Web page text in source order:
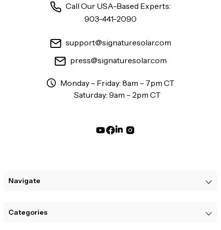
Call Our USA-Based Experts:
903-441-2090
support@signaturesolar.com
press@signaturesolar.com
Monday – Friday: 8am – 7pm CT
Saturday: 9am – 2pm CT
Navigate
Categories